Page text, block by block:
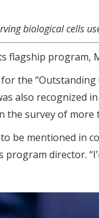
biological cells
flagship program,
the
also recognized
the survey of
be mentioned in
director.